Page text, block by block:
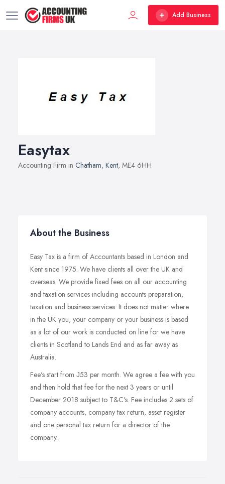
Add Business
Easytax
Accounting Firm in Chatham, Kent, ME4 6HH
About the Business
Easy Tax is a firm of Accountants based in London and
Kent since 1975. We have clients all over the UK and
overseas. We provide fixed fees on all our accounting
and taxation services including accounts preparation,
taxation and business services. It does not matter where
in the UK you, your company or your business is based
as a lot of our work is conducted on line for we have
clients in Scotland to Lands End and as far away as
Australia.
Fee's start from Ј53 per month. We agree a fee with you
and then hold that fee for the next 3 years or until
December 2018 subject to T&C's. Fee includes 2 sets of
company accounts, company tax return, asset register
and one personal tax return for a director of the
company.